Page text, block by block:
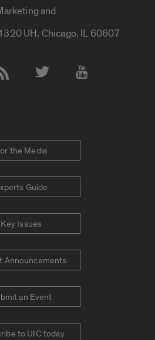
and
UH, Chicago, IL 60607
the Media
Guide
Key Issues
Announcements
an Event
to UIC today